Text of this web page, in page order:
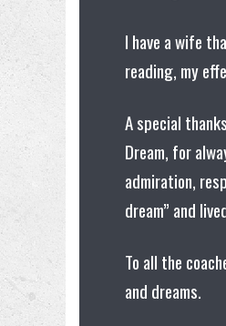
I have a wife
reading, my
A special
Dream, for
admiration,
dream” and
To all the
and dreams.